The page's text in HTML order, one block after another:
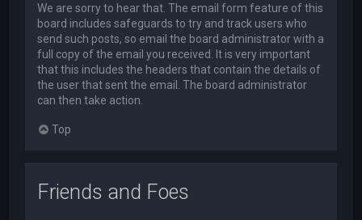
We are sorry to hear that. The email form feature of this
board includes safeguards to try and track users who
send such posts, so email the board administrator with a
full copy of the email you received. It is very important
that this includes the headers that contain the details of
the user that sent the email. The board administrator
can then take action.
Top
Friends and Foes